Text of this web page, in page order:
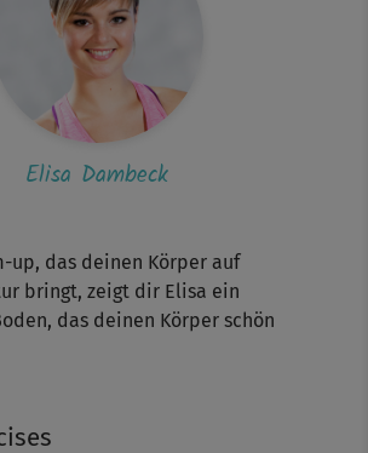
up, das deinen Körper auf
bringt, zeigt dir Elisa ein
das deinen Körper schön
du im Vierfüßlerstand deine
wie Seitstütz und lockeres
Elisa Dambeck